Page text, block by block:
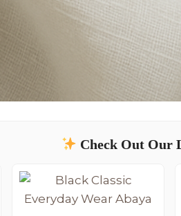
Check Out Our